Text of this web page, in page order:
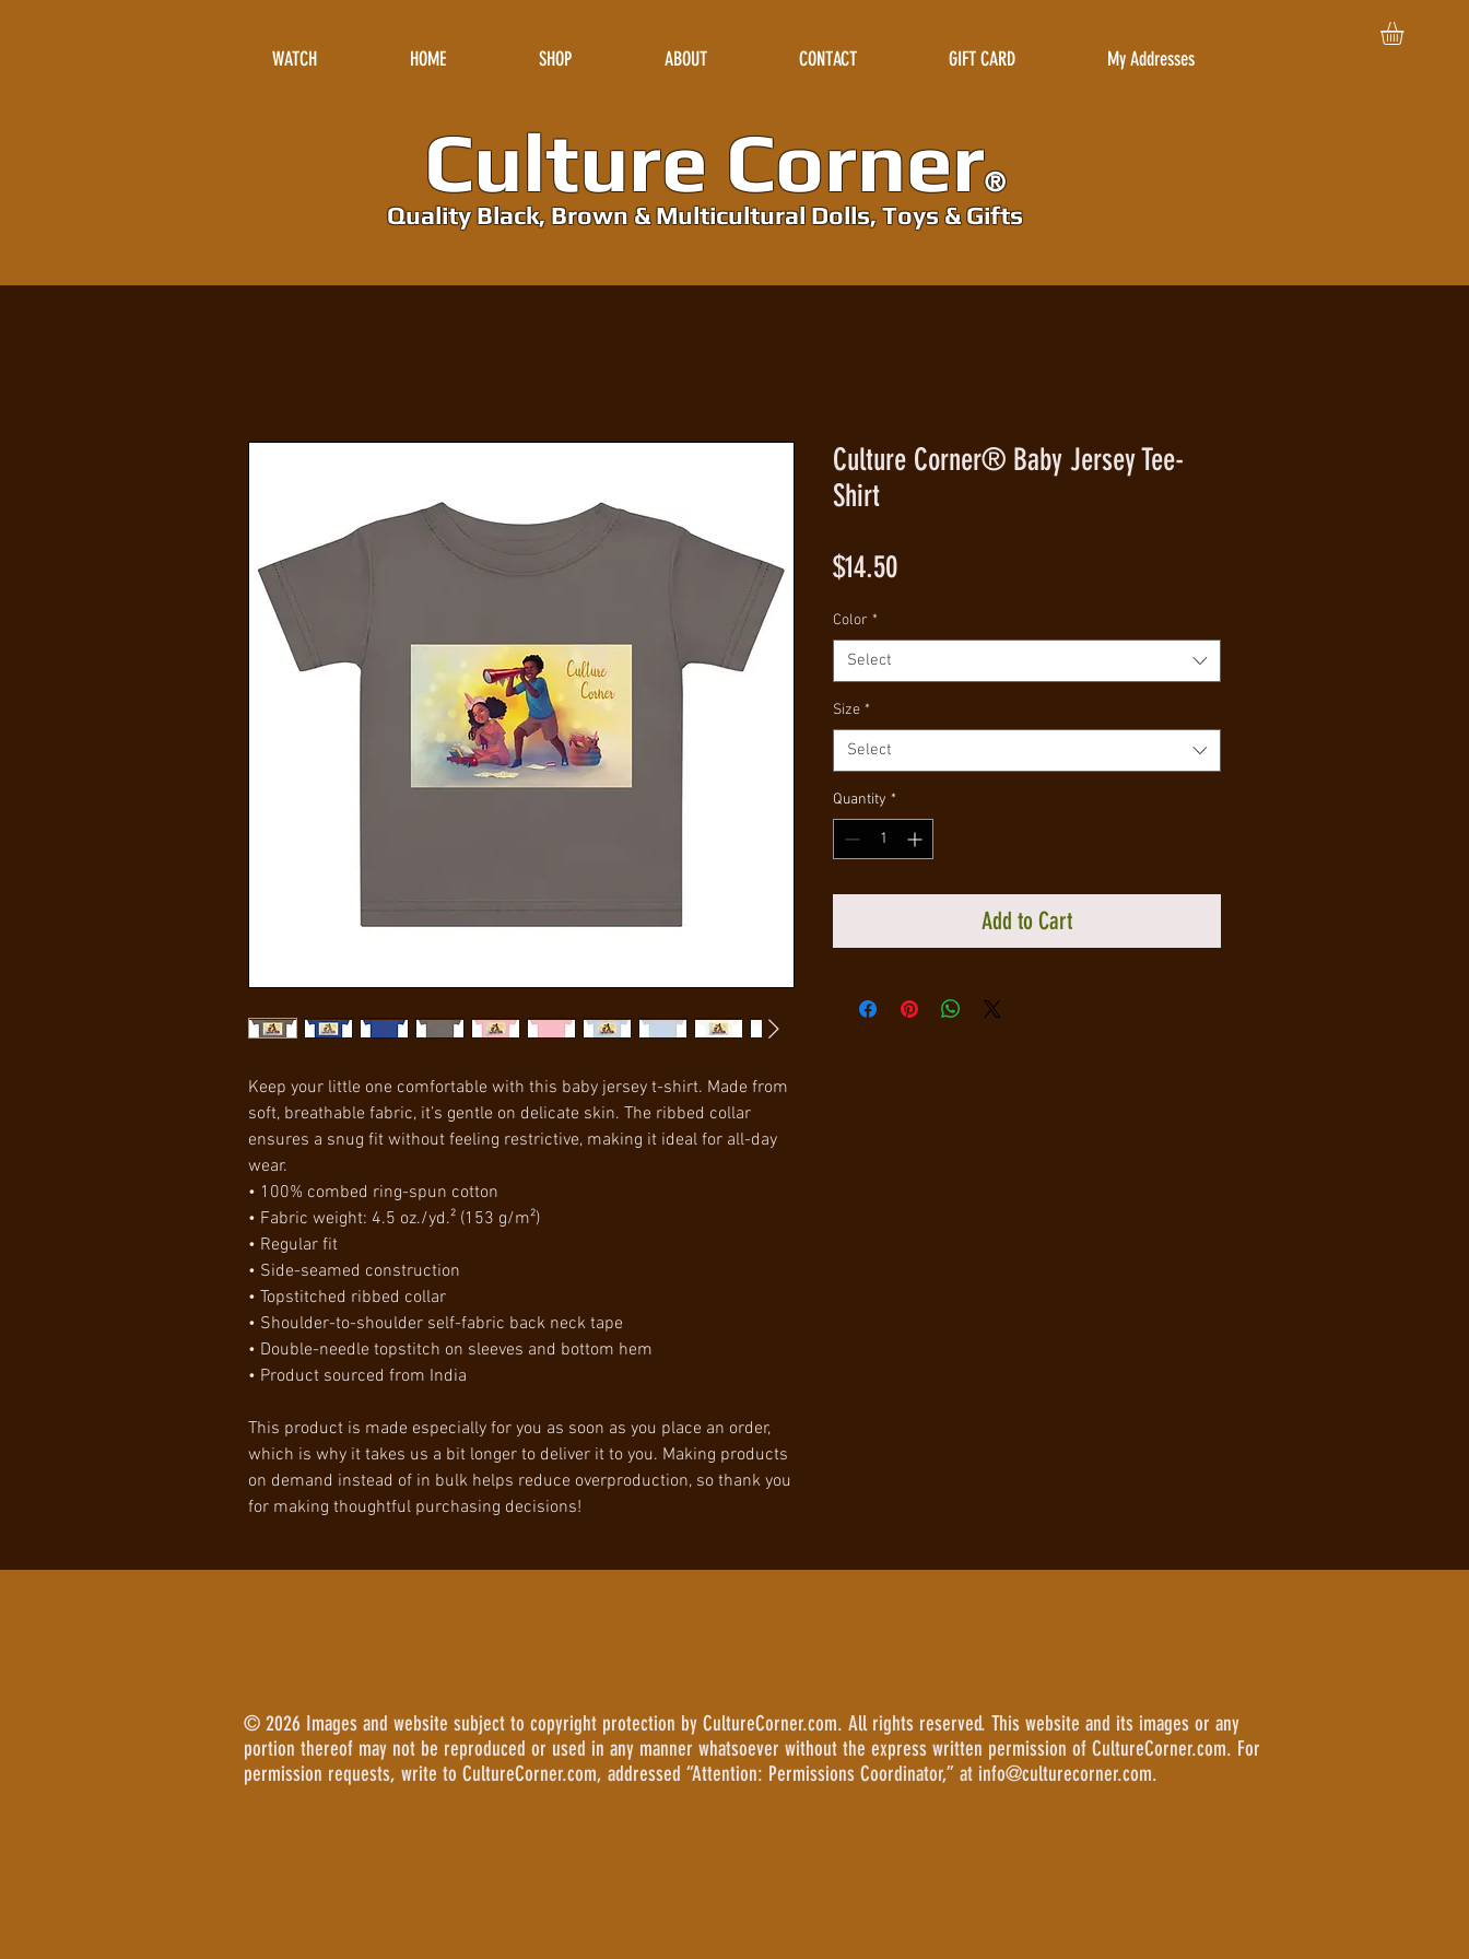
WATCH HOME SHOP ABOUT CONTACT GIFT CARD My Addresses
Culture Corner®
Quality Black, Brown & Multicultural Dolls, Toys & Gifts
Keep your little one comfortable with this baby jersey t-shirt. Made from
soft, breathable fabric, it’s gentle on delicate skin. The ribbed collar
ensures a snug fit without feeling restrictive, making it ideal for all-day
wear.
• 100% combed ring-spun cotton
• Fabric weight: 4.5 oz./yd.² (153 g/m²)
• Regular fit
• Side-seamed construction
• Topstitched ribbed collar
• Shoulder-to-shoulder self-fabric back neck tape
• Double-needle topstitch on sleeves and bottom hem
• Product sourced from India
This product is made especially for you as soon as you place an order,
which is why it takes us a bit longer to deliver it to you. Making products
on demand instead of in bulk helps reduce overproduction, so thank you
for making thoughtful purchasing decisions!
Culture Corner® Baby Jersey Tee-
Shirt
$14.50Price
Color *
Select
Size *
Select
Quantity *
Add to Cart
© 2026 Images and website subject to copyright protection by CultureCorner.com. All rights reserved. This website and its images or any
portion thereof may not be reproduced or used in any manner whatsoever without the express written permission of CultureCorner.com. For
permission requests, write to CultureCorner.com, addressed “Attention: Permissions Coordinator,” at info@culturecorner.com.